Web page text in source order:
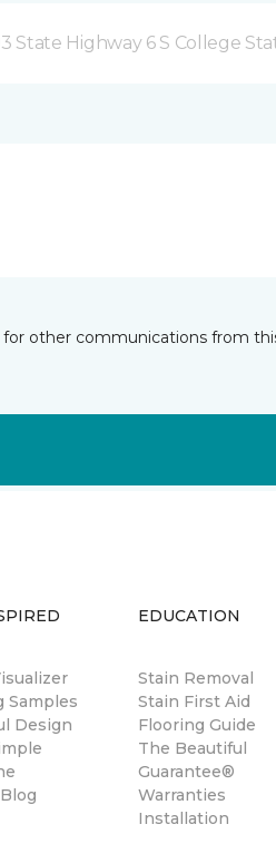
State Highway 6 S College
other communications from
Samples
Design
EDUCATION
Stain Removal
Stain First Aid
Flooring Guide
The Beautiful
Guarantee®
Warranties
Installation